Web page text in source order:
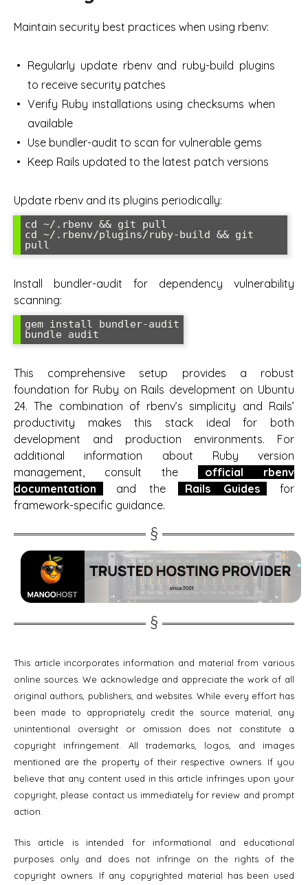
Maintain security best practices when using rbenv:
Regularly update rbenv and ruby-build plugins
to receive security patches
Verify Ruby installations using checksums when
available
Use bundler-audit to scan for vulnerable gems
Keep Rails updated to the latest patch versions
Update rbenv and its plugins periodically:
cd ~/.rbenv && git pull
cd ~/.rbenv/plugins/ruby-build && git
pull
Install bundler-audit for dependency vulnerability
scanning:
gem install bundler-audit
bundle audit
This comprehensive setup provides a robust
foundation for Ruby on Rails development on Ubuntu
24. The combination of rbenv’s simplicity and Rails’
productivity makes this stack ideal for both
development and production environments. For
additional information about Ruby version
management, consult the
official rbenv
documentation
and the Rails Guides
for
framework-specific guidance.
This article incorporates information and material from various
online sources. We acknowledge and appreciate the work of all
original authors, publishers, and websites. While every effort has
been made to appropriately credit the source material, any
unintentional oversight or omission does not constitute a
copyright infringement. All trademarks, logos, and images
mentioned are the property of their respective owners. If you
believe that any content used in this article infringes upon your
copyright, please contact us immediately for review and prompt
action.
This article is intended for informational and educational
purposes only and does not infringe on the rights of the
copyright owners. If any copyrighted material has been used